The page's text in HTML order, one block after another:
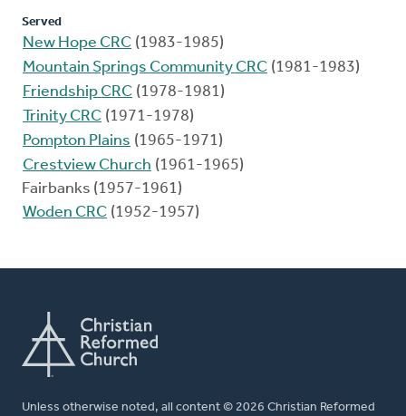
Served
New Hope CRC (1983-1985)
Mountain Springs Community CRC (1981-1983)
Friendship CRC (1978-1981)
Trinity CRC (1971-1978)
Pompton Plains (1965-1971)
Crestview Church (1961-1965)
Fairbanks (1957-1961)
Woden CRC (1952-1957)
Unless otherwise noted, all content © 2026 Christian Reformed